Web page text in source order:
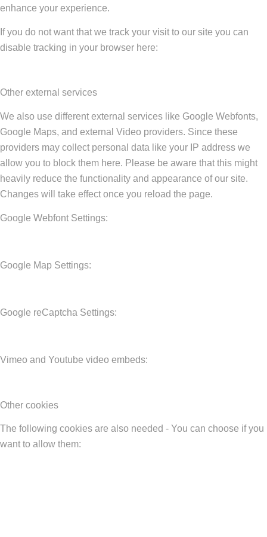
enhance your experience.
If you do not want that we track your visit to our site you can
disable tracking in your browser here:
Other external services
We also use different external services like Google Webfonts,
Google Maps, and external Video providers. Since these
providers may collect personal data like your IP address we
allow you to block them here. Please be aware that this might
heavily reduce the functionality and appearance of our site.
Changes will take effect once you reload the page.
Google Webfont Settings:
Google Map Settings:
Google reCaptcha Settings:
Vimeo and Youtube video embeds:
Other cookies
The following cookies are also needed - You can choose if you
want to allow them: